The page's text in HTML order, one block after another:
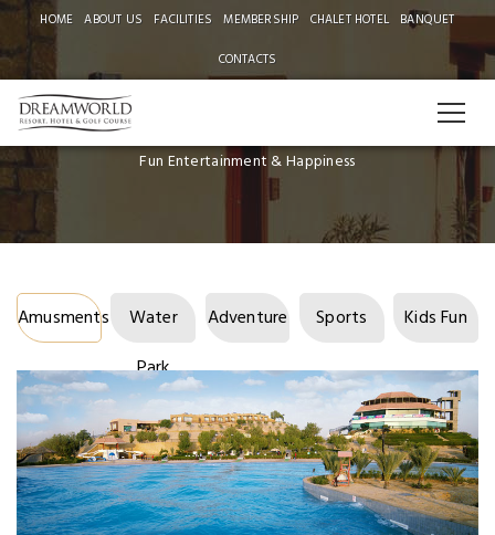
HOME ABOUT US FACILITIES MEMBERSHIP CHALET HOTEL
BANQUET
CONTACTS
Fun Entertainment & Happiness
Amusments
Water
Park
Adventure Sports Kids Fun